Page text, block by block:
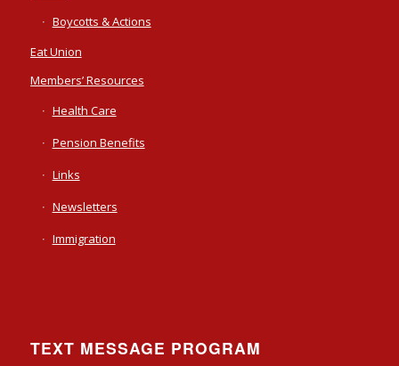
Boycotts & Actions
Eat Union
Members’ Resources
Health Care
Pension Benefits
Links
Newsletters
Immigration
TEXT MESSAGE PROGRAM